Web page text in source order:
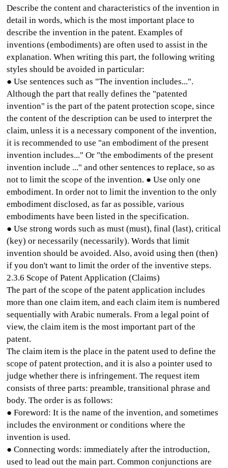
Describe the content and characteristics of the invention in
detail in words, which is the most important place to
describe the invention in the patent. Examples of
inventions (embodiments) are often used to assist in the
explanation. When writing this part, the following writing
styles should be avoided in particular:
● Use sentences such as "The invention includes...".
Although the part that really defines the "patented
invention" is the part of the patent protection scope, since
the content of the description can be used to interpret the
claim, unless it is a necessary component of the invention,
it is recommended to use "an embodiment of the present
invention includes..." Or "the embodiments of the present
invention include ..." and other sentences to replace, so as
not to limit the scope of the invention. ● Use only one
embodiment. In order not to limit the invention to the only
embodiment disclosed, as far as possible, various
embodiments have been listed in the specification.
● Use strong words such as must (must), final (last), critical
(key) or necessarily (necessarily). Words that limit
invention should be avoided. Also, avoid using then (then)
if you don't want to limit the order of the inventive steps.
2.3.6 Scope of Patent Application (Claims)
The part of the scope of the patent application includes
more than one claim item, and each claim item is numbered
sequentially with Arabic numerals. From a legal point of
view, the claim item is the most important part of the
patent.
The claim item is the place in the patent used to define the
scope of patent protection, and it is also a pointer used to
judge whether there is infringement. The request item
consists of three parts: preamble, transitional phrase and
body. The order is as follows:
● Foreword: It is the name of the invention, and sometimes
includes the environment or conditions where the
invention is used.
● Connecting words: immediately after the introduction,
used to lead out the main part. Common conjunctions are